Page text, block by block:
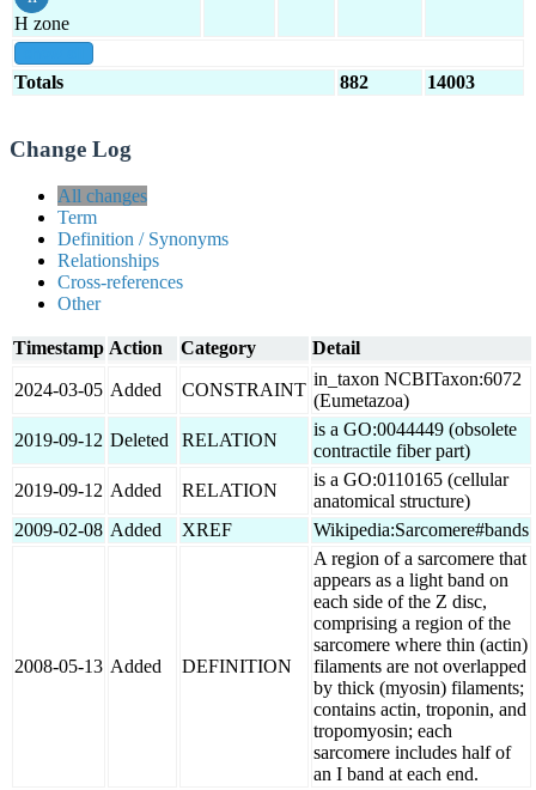
H zone
Totals 882 14003
Change Log
All changes
Term
Definition / Synonyms
Relationships
Cross-references
Other
Timestamp Action Category Detail
2024-03-05 Added CONSTRAINT
in_taxon NCBITaxon:6072
(Eumetazoa)
2019-09-12 Deleted RELATION
is a GO:0044449 (obsolete
contractile fiber part)
2019-09-12 Added RELATION
is a GO:0110165 (cellular
anatomical structure)
2009-02-08 Added XREF Wikipedia:Sarcomere#bands
2008-05-13 Added DEFINITION
A region of a sarcomere that
appears as a light band on
each side of the Z disc,
comprising a region of the
sarcomere where thin (actin)
filaments are not overlapped
by thick (myosin) filaments;
contains actin, troponin, and
tropomyosin; each
sarcomere includes half of
an I band at each end.